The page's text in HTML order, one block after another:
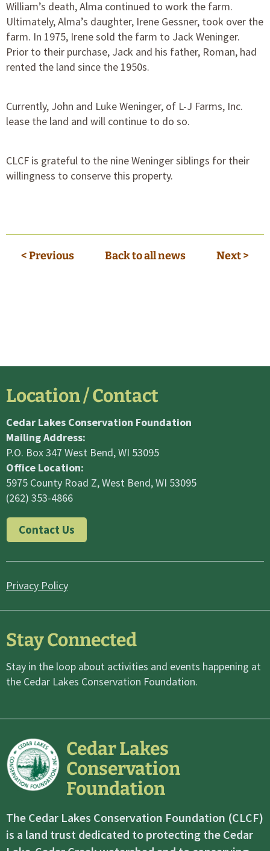
William’s death, Alma continued to work the farm.
Ultimately, Alma’s daughter, Irene Gessner, took over the
farm. In 1975, Irene sold the farm to Jack Weninger.
Prior to their purchase, Jack and his father, Roman, had
rented the land since the 1950s.
Currently, John and Luke Weninger, of L-J Farms, Inc.
lease the land and will continue to do so.
CLCF is grateful to the nine Weninger siblings for their
willingness to conserve this property.
< Previous Back to all news Next >
Location / Contact
Cedar Lakes Conservation Foundation
Mailing Address:
P.O. Box 347 West Bend, WI 53095
Office Location:
5975 County Road Z, West Bend, WI 53095
(262) 353-4866
Contact Us
Privacy Policy
Stay Connected
Stay in the loop about activities and events happening at
the Cedar Lakes Conservation Foundation.
Cedar Lakes
Conservation
Foundation
The Cedar Lakes Conservation Foundation (CLCF)
is a land trust dedicated to protecting the Cedar